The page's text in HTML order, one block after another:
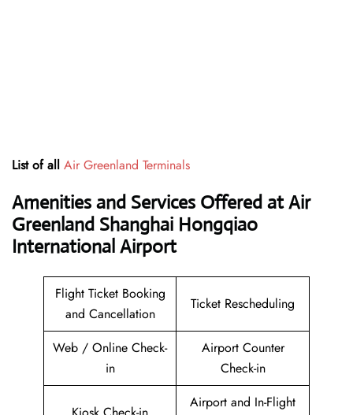
List of all Air Greenland Terminals
Amenities and Services Offered at Air
Greenland Shanghai Hongqiao
International Airport
Flight Ticket Booking
and Cancellation
Ticket Rescheduling
Web / Online Check-
in
Airport Counter
Check-in
Airport and In-Flight